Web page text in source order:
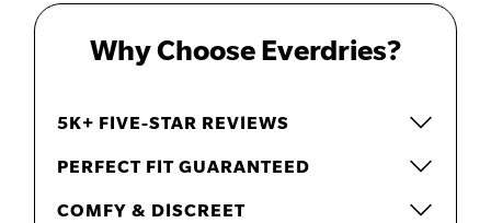
Why Choose Everdries?
5K+ FIVE-STAR REVIEWS
PERFECT FIT GUARANTEED
COMFY & DISCREET